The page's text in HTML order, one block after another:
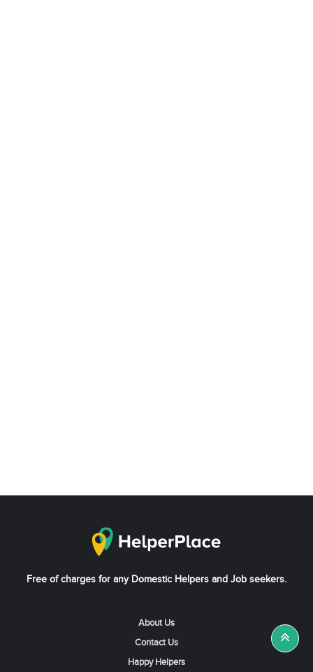
Free of charges for any Domestic Helpers and Job seekers.
About Us
Contact Us
Happy Helpers